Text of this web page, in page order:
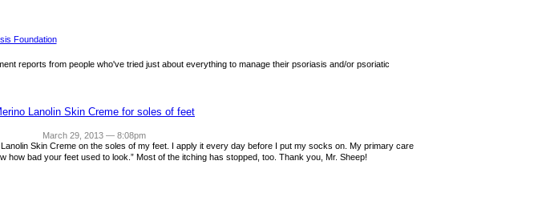
reports from people who've tried just about everything to manage their psoriasis and/or psoriatic
Lanolin Skin Creme for soles of feet
March 29, 2013 — 8:08pm
Skin Creme on the soles of my feet. I apply it every day before I put my socks on. My primary care
how bad your feet used to look.” Most of the itching has stopped, too. Thank you, Mr. Sheep!